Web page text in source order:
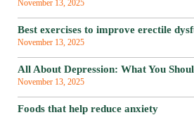
November 13, 2025
Best exercises to improve erectile
November 13, 2025
All About Depression: What You
November 13, 2025
Foods that help reduce anxiety